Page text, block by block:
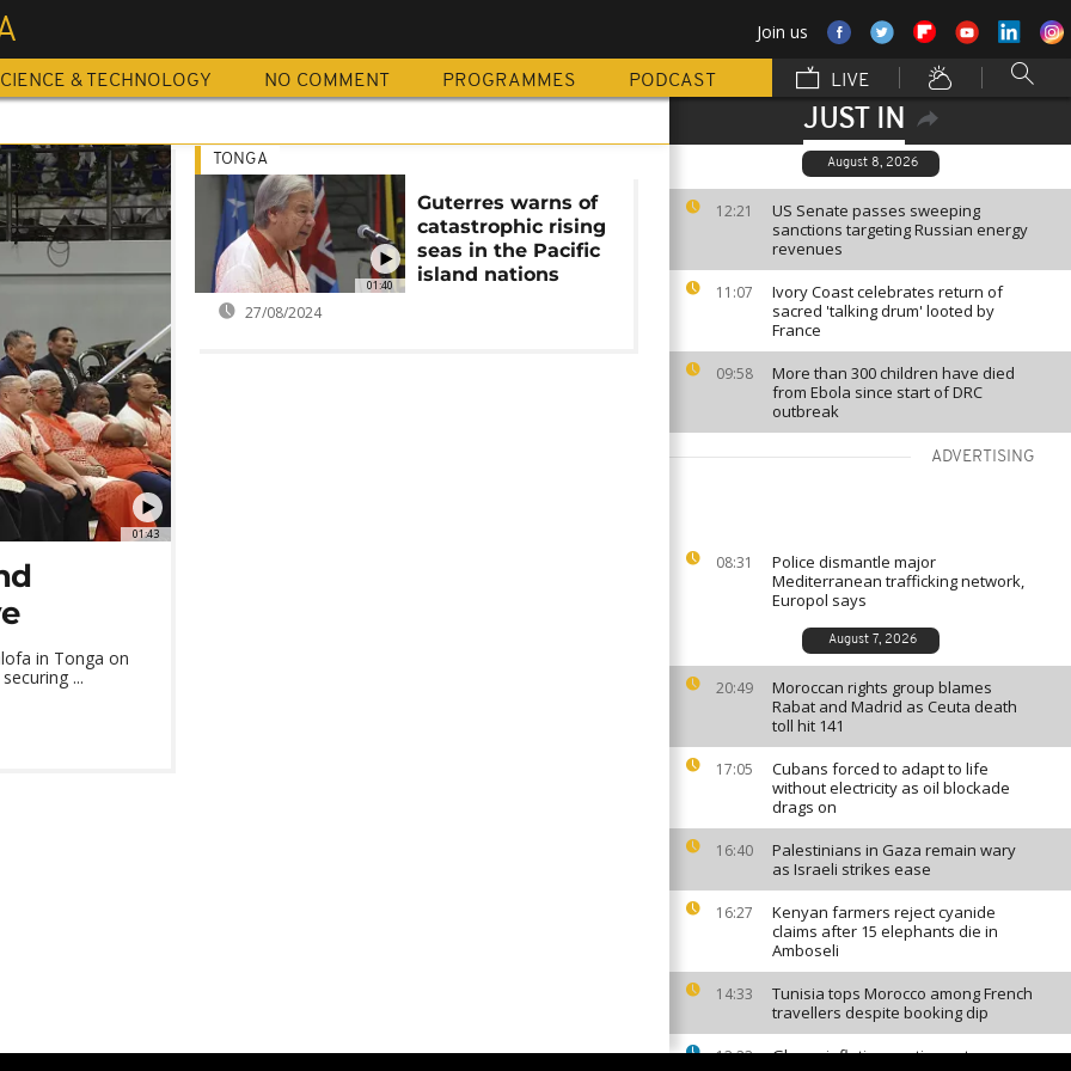
Join us
& TECHNOLOGY NO COMMENT PROGRAMMES PODCAST LIVE
JUST IN
August 8, 2026
12:21
US Senate passes sweeping
sanctions targeting Russian energy
revenues
11:07
Ivory Coast celebrates return of
sacred 'talking drum' looted by
France
09:58
More than 300 children have died
from Ebola since start of DRC
outbreak
ADVERTISING
08:31
Police dismantle major
Mediterranean trafficking network,
Europol says
August 7, 2026
20:49
Moroccan rights group blames
Rabat and Madrid as Ceuta death
toll hit 141
17:05
Cubans forced to adapt to life
without electricity as oil blockade
drags on
16:40
Palestinians in Gaza remain wary
as Israeli strikes ease
16:27
Kenyan farmers reject cyanide
claims after 15 elephants die in
Amboseli
14:33
Tunisia tops Morocco among French
travellers despite booking dip
13:23
Ghana inflation continues to ease
01:43
in Tonga on
...
01:40
TONGA
Guterres warns of
catastrophic rising
seas in the Pacific
island nations
27/08/2024